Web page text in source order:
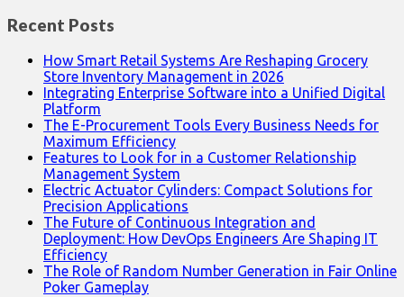
Recent Posts
How Smart Retail Systems Are Reshaping Grocery
Store Inventory Management in 2026
Integrating Enterprise Software into a Unified Digital
Platform
The E-Procurement Tools Every Business Needs for
Maximum Efficiency
Features to Look for in a Customer Relationship
Management System
Electric Actuator Cylinders: Compact Solutions for
Precision Applications
The Future of Continuous Integration and
Deployment: How DevOps Engineers Are Shaping IT
Efficiency
The Role of Random Number Generation in Fair Online
Poker Gameplay